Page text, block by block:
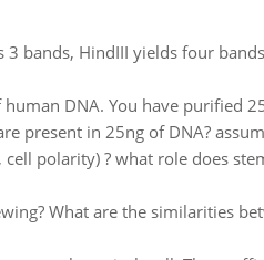
bands, HindIII yields four
DNA. You have purified
present in 25ng of DNA?
polarity) ? what role does
What are the similarities